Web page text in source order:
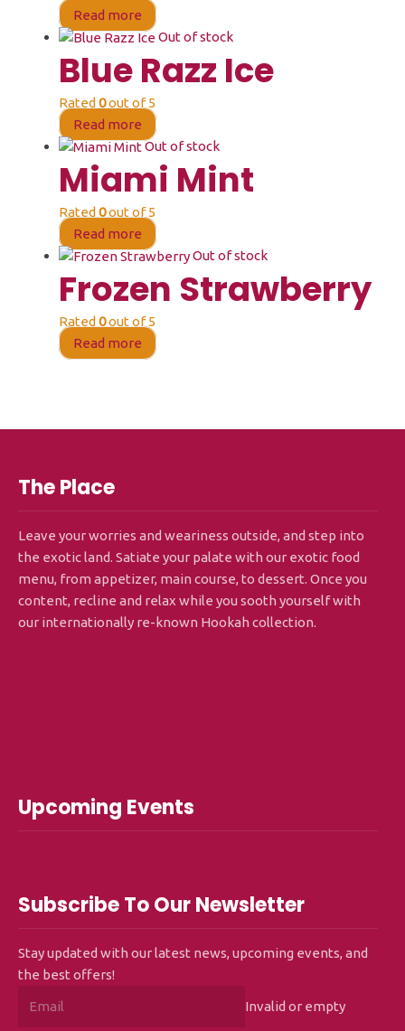
Read more
Out of stock
Blue Razz Ice
Rated 0out of 5
Read more
Out of stock
Miami Mint
Rated 0out of 5
Read more
Out of stock
Frozen Strawberry
Rated 0out of 5
Read more
The Place
Leave your worries and weariness outside, and step into
the exotic land. Satiate your palate with our exotic food
menu, from appetizer, main course, to dessert. Once you
content, recline and relax while you sooth yourself with
our internationally re-known Hookah collection.
Upcoming Events
Subscribe To Our Newsletter
Stay updated with our latest news, upcoming events, and
the best offers!
Invalid or empty